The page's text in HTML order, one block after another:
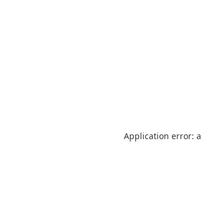
Application error: a